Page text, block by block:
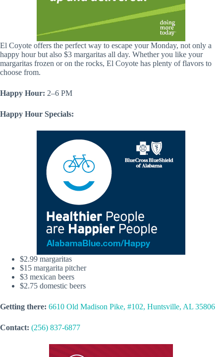
El Coyote offers the perfect way to escape your Monday, not only a
happy hour but also $3 margaritas all day. Whether you like your
margaritas frozen or on the rocks, El Coyote has plenty of flavors to
choose from.
Happy Hour: 2–6 PM
Happy Hour Specials:
$2.99 margaritas
$15 margarita pitcher
$3 mexican beers
$2.75 domestic beers
Getting there: 6610 Old Madison Pike, #102, Huntsville, AL 35806
Contact: (256) 837-6877